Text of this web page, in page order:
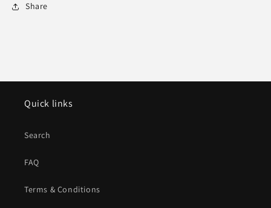
Share
Quick links
Search
FAQ
Terms & Conditions